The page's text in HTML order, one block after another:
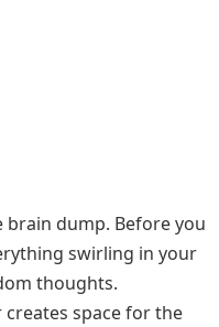
dump. Before you
swirling in your
thoughts.
space for the